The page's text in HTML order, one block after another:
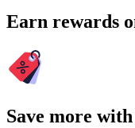
Earn rewards
Save more